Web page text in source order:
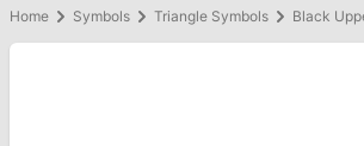
Home Symbols Triangle Symbols Black